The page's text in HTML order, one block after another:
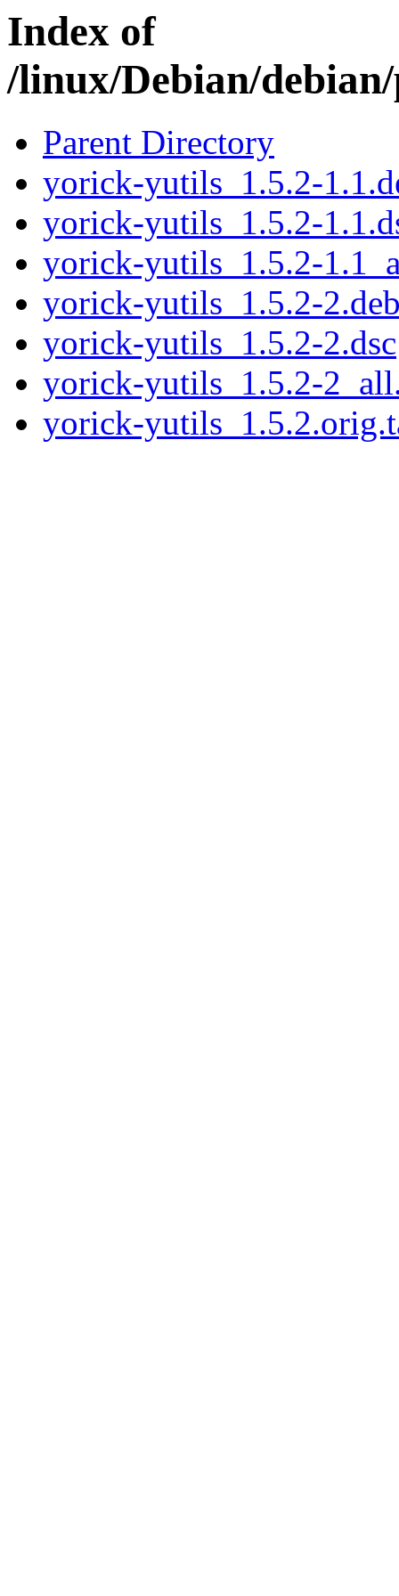
Index of
/linux/Debian/
Parent Directory
yorick-yutils_1.5.2-
yorick-yutils_1.5.2-
yorick-yutils_1.5.2-
yorick-yutils_1.5.2-
yorick-yutils_1.5.2-2.dsc
yorick-yutils_1.5.2-
yorick-